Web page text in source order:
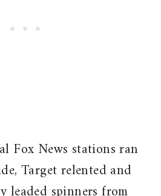
Fox News stations ran
Target relented and